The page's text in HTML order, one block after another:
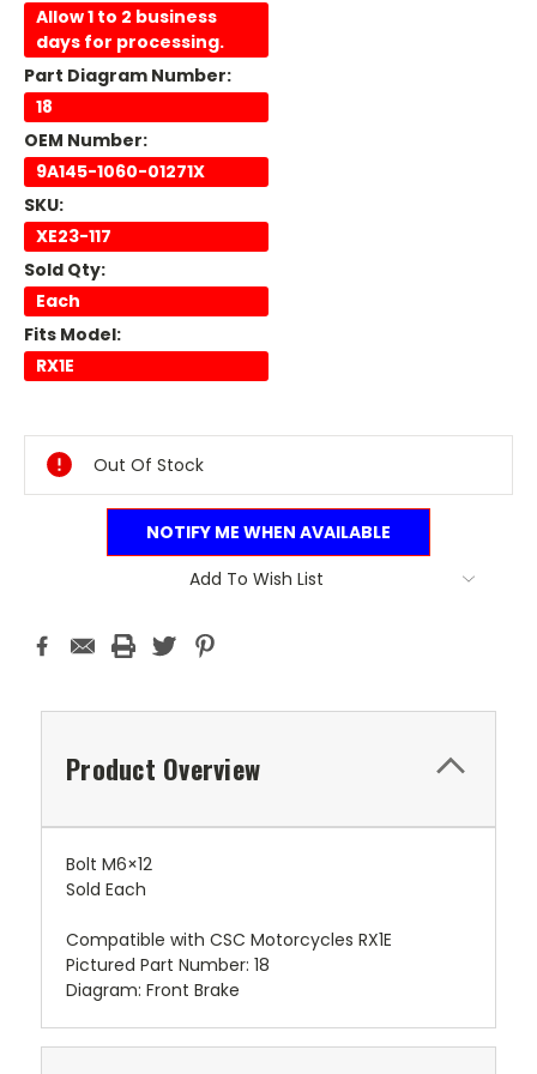
Allow 1 to 2 business
days for processing.
Part Diagram Number:
18
OEM Number:
9A145-1060-01271X
SKU:
XE23-117
Sold Qty:
Each
Fits Model:
RX1E
Stock:
Out Of Stock
NOTIFY ME WHEN AVAILABLE
Add To Wish List
Product Overview
Bolt M6×12
Sold Each
Compatible with CSC Motorcycles RX1E
Pictured Part Number: 18
Diagram: Front Brake